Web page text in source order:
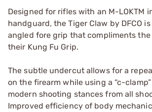
Designed for rifles with an M-LOKTM
handguard, the Tiger Claw by DFCO
angled fore grip that compliments
their Kung Fu Grip.
The subtle undercut allows for a
on the firearm while using a “c-
modern shooting stances from all
Improved efficiency of body